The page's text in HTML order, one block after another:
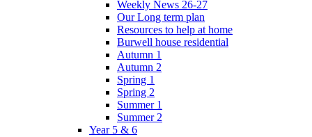
Weekly News 26-27
Our Long term plan
Resources to help at home
Burwell house residential
Autumn 1
Autumn 2
Spring 1
Spring 2
Summer 1
Summer 2
Year 5 & 6